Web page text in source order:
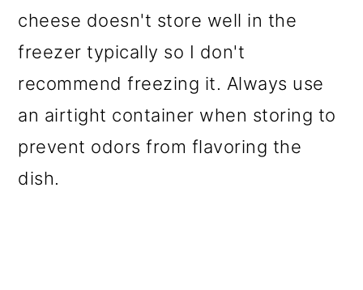
cheese doesn't store well in the
freezer typically so I don't
recommend freezing it. Always use
an airtight container when storing to
prevent odors from flavoring the
dish.